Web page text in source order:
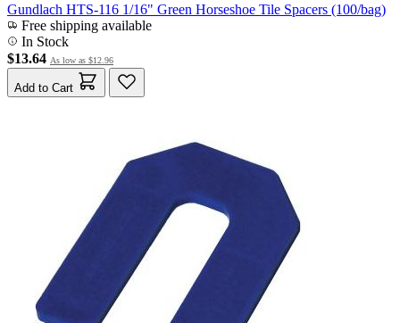
Gundlach HTS-116 1/16" Green Horseshoe Tile Spacers (100/bag)
Free shipping available
In Stock
$13.64 As low as $12.96
Add to Cart